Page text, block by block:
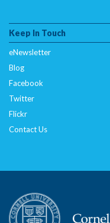
/nas/content/live/
content/plugins/
line34
Deprecated
:
CitSciImage::$srcset
/nas/content/live/
line35
/nas/content/live/
content/plugins/
Keep In Touch
eNewsletter
Blog
Facebook
Twitter
Flickr
Contact Us